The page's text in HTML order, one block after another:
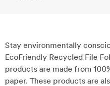
Stay environmentally
EcoFriendly Recycled File
products are made from
paper. These products are